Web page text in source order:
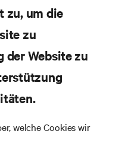
zu, um die
zu
der Website zu
welche Cookies wir